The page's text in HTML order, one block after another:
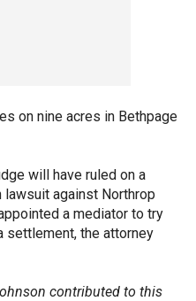
on nine acres in Bethpage
will have ruled on a
against Northrop
a mediator to try
settlement, the attorney
contributed to this